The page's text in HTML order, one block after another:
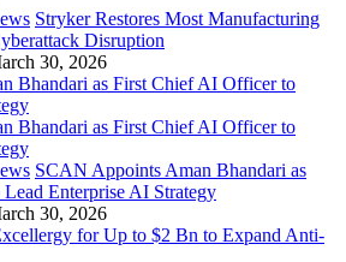
Stryker Restores Most Manufacturing
Disruption
30, 2026
SCAN Appoints Aman Bhandari as
Enterprise AI Strategy
30, 2026